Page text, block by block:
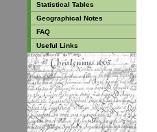
Statistical Tables
Geographical Notes
FAQ
Useful Links